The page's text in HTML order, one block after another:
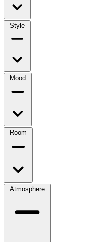
Style
Mood
Room
Atmosphere